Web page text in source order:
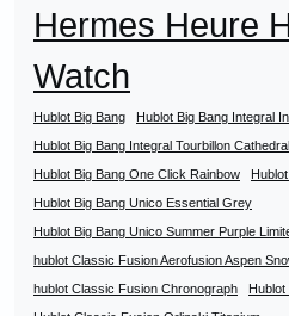
Hermes Heure
Watch
Hublot Big Bang
Hublot Big Bang Integral
Hublot Big Bang Integral Tourbillon
Hublot Big Bang One Click Rainbow
Hublot Big Bang Unico Essential Grey
Hublot Big Bang Unico Summer Purple
hublot Classic Fusion Aerofusion Aspen
hublot Classic Fusion Chronograph